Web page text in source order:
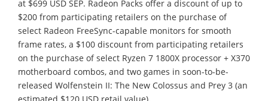
at $699 USD SEP. Radeon Packs offer a discount of up to
$200 from participating retailers on the purchase of
select Radeon FreeSync-capable monitors for smooth
frame rates, a $100 discount from participating retailers
on the purchase of select Ryzen 7 1800X processor + X370
motherboard combos, and two games in soon-to-be-
released Wolfenstein II: The New Colossus and Prey 3 (an